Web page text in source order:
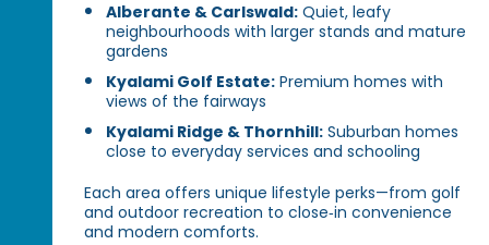
Alberante & Carlswald: Quiet, leafy
neighbourhoods with larger stands and mature
gardens
Kyalami Golf Estate: Premium homes with
views of the fairways
Kyalami Ridge & Thornhill: Suburban homes
close to everyday services and schooling
Each area offers unique lifestyle perks—from golf
and outdoor recreation to close‑in convenience
and modern comforts.